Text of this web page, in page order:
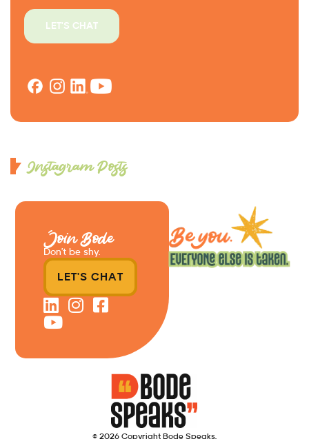
LET'S CHAT
Instagram Posts
© 2026 Copyright Bode Speaks.
Join Bode
Don’t be shy.
LET'S CHAT